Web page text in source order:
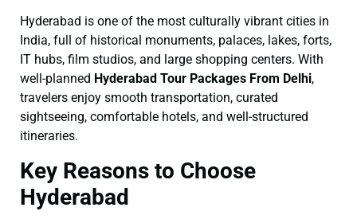
Hyderabad is one of the most culturally vibrant cities in
India, full of historical monuments, palaces, lakes, forts,
IT hubs, film studios, and large shopping centers. With
well-planned Hyderabad Tour Packages From Delhi,
travelers enjoy smooth transportation, curated
sightseeing, comfortable hotels, and well-structured
itineraries.
Key Reasons to Choose
Hyderabad